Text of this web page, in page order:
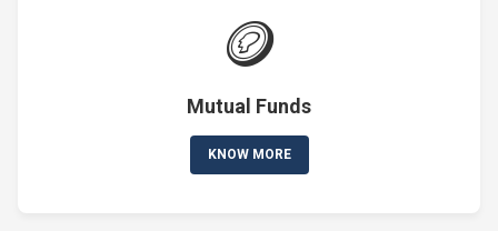
🪙
Mutual Funds
KNOW MORE